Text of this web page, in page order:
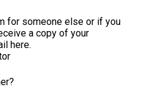
for someone else or if you
a copy of your
here.